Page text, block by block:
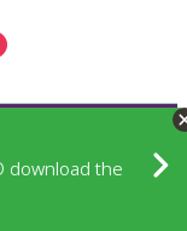
download the